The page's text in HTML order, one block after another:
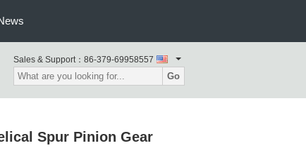
Sales & Support： 86-379-69958557
Go
Spur Pinion Gear